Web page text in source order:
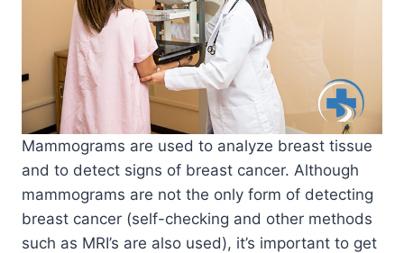
Mammograms are used to analyze breast tissue
and to detect signs of breast cancer. Although
mammograms are not the only form of detecting
breast cancer (self-checking and other methods
such as MRI’s are also used), it’s important to get